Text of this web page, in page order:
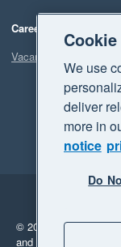
Careers
Vacancies
© 2026 Xero Limited.
and "Your business
We use
deliver
more in
notice
Do